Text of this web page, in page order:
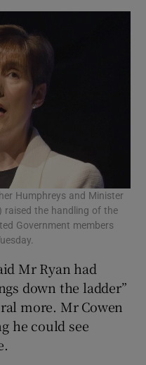
Humphreys and Minister
raised the handling of the
Government members
Mr Ryan had
down the ladder”
more. Mr Cowen
he could see